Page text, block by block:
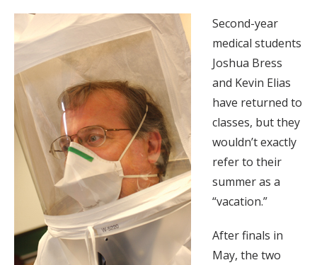
Second-year
medical students
Joshua Bress
and Kevin Elias
have returned to
classes, but they
wouldn’t exactly
refer to their
summer as a
“vacation.”
After finals in
May, the two